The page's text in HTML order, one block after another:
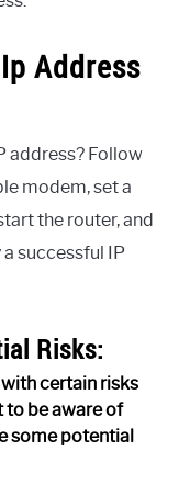
Address
address? Follow
modem, set a
the router, and
successful IP
Risks:
certain risks
to be aware of
some potential